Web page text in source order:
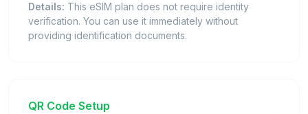
Details: This eSIM plan does not require identity
verification. You can use it immediately without
providing identification documents.
QR Code Setup